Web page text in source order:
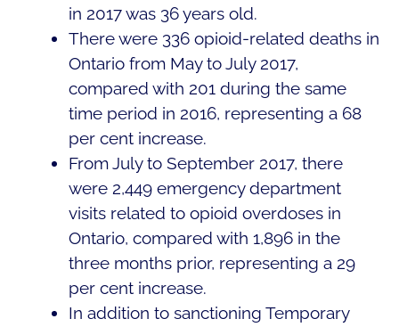
in 2017 was 36 years old.
There were 336 opioid-related deaths in
Ontario from May to July 2017,
compared with 201 during the same
time period in 2016, representing a 68
per cent increase.
From July to September 2017, there
were 2,449 emergency department
visits related to opioid overdoses in
Ontario, compared with 1,896 in the
three months prior, representing a 29
per cent increase.
In addition to sanctioning Temporary